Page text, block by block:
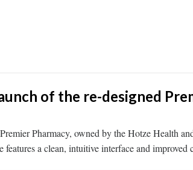
of the re-designed
Pharmacy, owned by the Hotze Health
a clean, intuitive interface and